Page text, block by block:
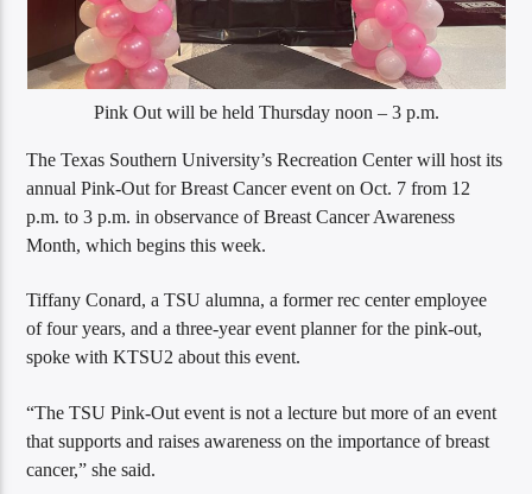
Pink Out will be held Thursday noon – 3 p.m.
The Texas Southern University’s Recreation Center will host its
annual Pink-Out for Breast Cancer event on Oct. 7 from 12
p.m. to 3 p.m. in observance of Breast Cancer Awareness
Month, which begins this week.
Tiffany Conard, a TSU alumna, a former rec center employee
of four years, and a three-year event planner for the pink-out,
spoke with KTSU2 about this event.
“The TSU Pink-Out event is not a lecture but more of an event
that supports and raises awareness on the importance of breast
cancer,” she said.